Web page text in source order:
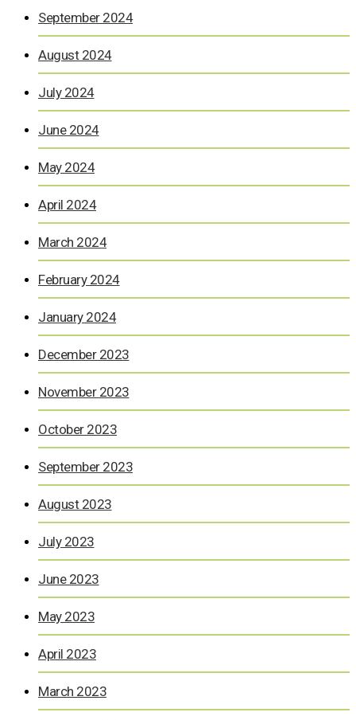
September 2024
August 2024
July 2024
June 2024
May 2024
April 2024
March 2024
February 2024
January 2024
December 2023
November 2023
October 2023
September 2023
August 2023
July 2023
June 2023
May 2023
April 2023
March 2023